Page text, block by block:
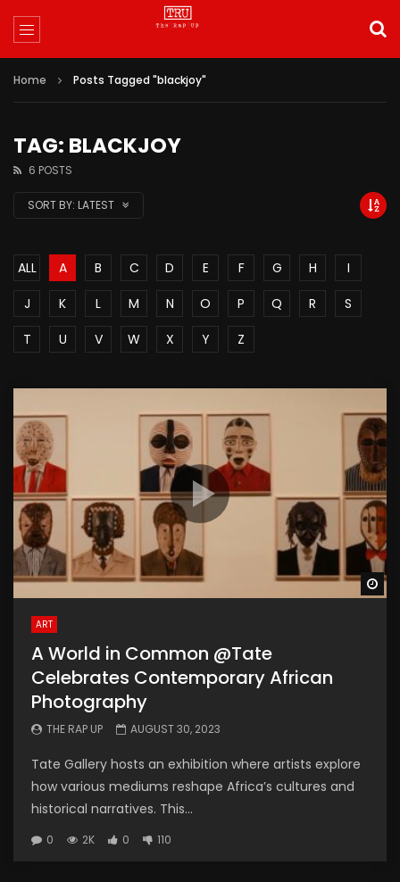
Home Posts Tagged "blackjoy"
TAG: BLACKJOY
6 POSTS
SORT BY: LATEST
ALL A B C D E F G H
I
J
K L M N O P Q R
S
T
U V W X Y Z
ART
A World in Common @Tate
Celebrates Contemporary African
Photography
THE RAP UP AUGUST 30, 2023
Tate Gallery hosts an exhibition where artists explore
how various mediums reshape Africa’s cultures and
historical narratives. This...
0 2K 0 110